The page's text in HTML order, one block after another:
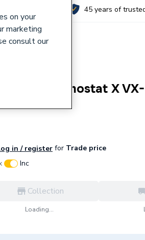
45 years of
Thermostat X
in / register for Trade price
Inc
Collection
Loading...
on your
marketing
consult our